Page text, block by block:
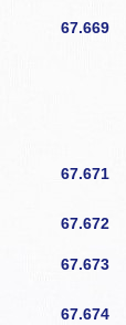
67.669
67.671
67.672
67.673
67.674